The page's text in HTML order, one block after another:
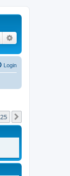
Search
Login
25